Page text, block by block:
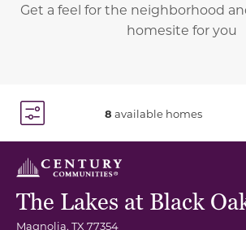
Get a feel for the neighborhood
homesite for you
8 available homes
The Lakes at Black
Magnolia, TX 77354